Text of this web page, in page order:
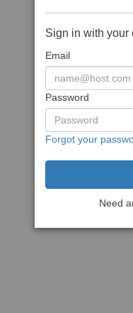
Sign in with your
Email
Password
Forgot your
Need